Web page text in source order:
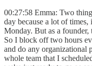
00:27:58 Emma: Two
day because a lot of
Monday. But as a founder,
So I block off two hours
and do any organizational
whole team that I